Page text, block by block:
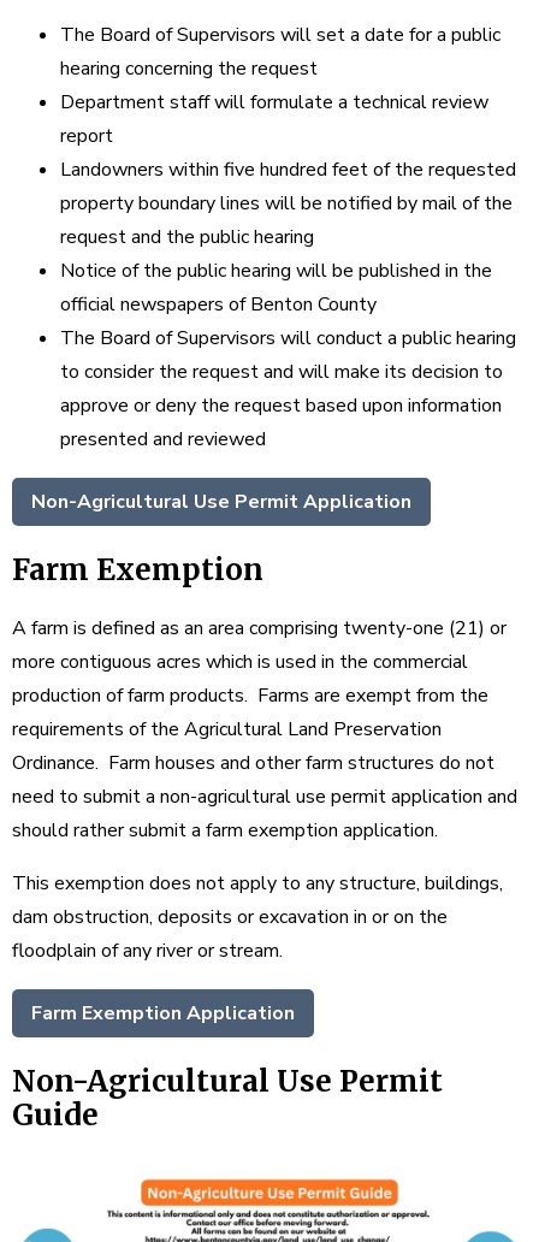
The Board of Supervisors will set a date for a public
hearing concerning the request
Department staff will formulate a technical review
report
Landowners within five hundred feet of the requested
property boundary lines will be notified by mail of the
request and the public hearing
Notice of the public hearing will be published in the
official newspapers of Benton County
The Board of Supervisors will conduct a public hearing
to consider the request and will make its decision to
approve or deny the request based upon information
presented and reviewed
Non-Agricultural Use Permit Application
Farm Exemption
A farm is defined as an area comprising twenty-one (21) or
more contiguous acres which is used in the commercial
production of farm products. Farms are exempt from the
requirements of the Agricultural Land Preservation
Ordinance. Farm houses and other farm structures do not
need to submit a non-agricultural use permit application and
should rather submit a farm exemption application.
This exemption does not apply to any structure, buildings,
dam obstruction, deposits or excavation in or on the
floodplain of any river or stream.
Farm Exemption Application
Non-Agricultural Use Permit
Guide